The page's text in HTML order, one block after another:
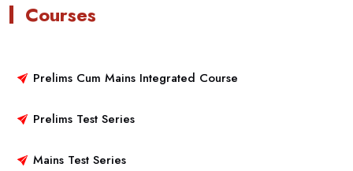
Courses
Prelims Cum Mains Integrated Course
Prelims Test Series
Mains Test Series